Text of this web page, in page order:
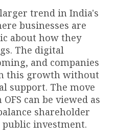
trend in India's
businesses are
about how they
The digital
and companies
this growth without
support. The move
can be viewed as
shareholder
investment.